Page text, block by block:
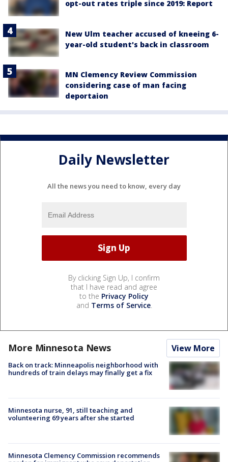
opt-out rates triple since 2019: Report
New Ulm teacher accused of kneeing 6-
year-old student's back in classroom
MN Clemency Review Commission
considering case of man facing
deportaion
Daily Newsletter
All the news you need to know, every day
By clicking Sign Up, I confirm
that I have read and agree
to the Privacy Policy
and Terms of Service.
More Minnesota News View More
Back on track: Minneapolis neighborhood with
hundreds of train delays may finally get a fix
Minnesota nurse, 91, still teaching and
volunteering 69 years after she started
Minnesota Clemency Commission recommends